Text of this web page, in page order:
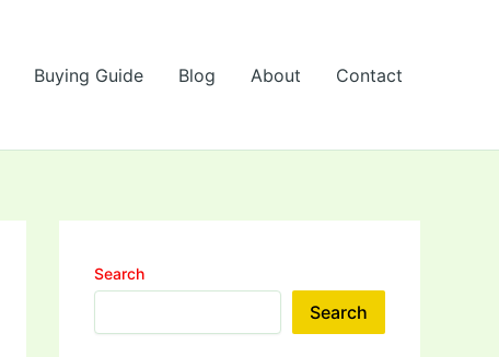
Buying Guide Blog About Contact
Search
Search